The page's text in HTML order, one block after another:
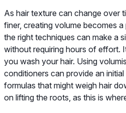
As hair texture can change over
finer, creating volume becomes
the right techniques can make a
without requiring hours of effort.
you wash your hair. Using
conditioners can provide an
formulas that might weigh hair
on lifting the roots, as this is